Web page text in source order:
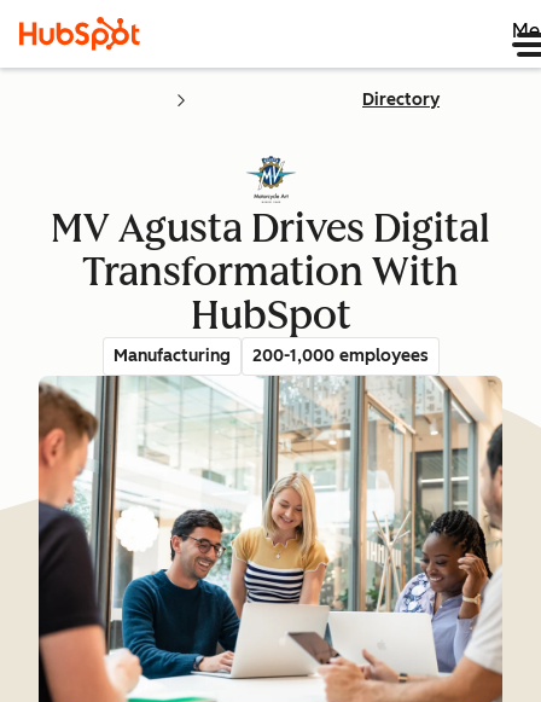
Directory
MV Agusta Drives Digital
Transformation With
HubSpot
Manufacturing 200-1,000 employees